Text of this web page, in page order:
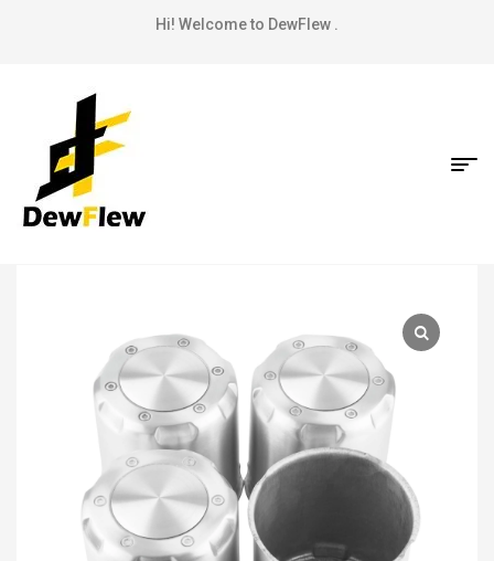
Hi! Welcome to DewFlew .